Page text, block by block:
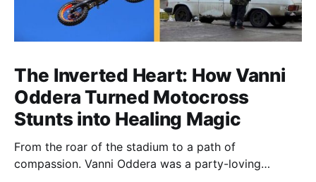
The Inverted Heart: How Vanni
Oddera Turned Motocross
Stunts into Healing Magic
From the roar of the stadium to a path of
compassion. Vanni Oddera was a party-loving